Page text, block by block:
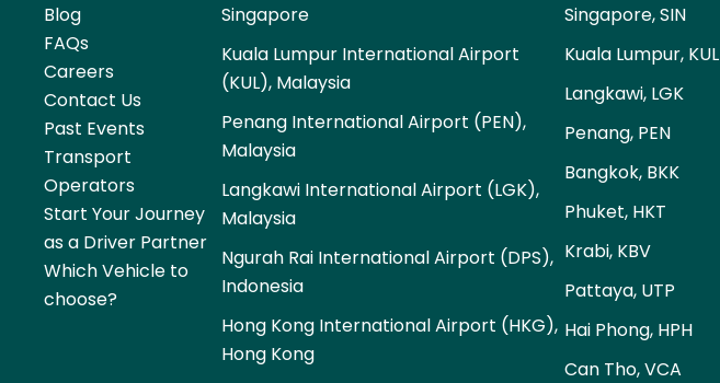
Blog
FAQs
Careers
Contact Us
Past Events
Transport
Operators
Start Your Journey
as a Driver Partner
Which Vehicle to
choose?
Singapore
Kuala Lumpur International Airport
(KUL), Malaysia
Penang International Airport (PEN),
Malaysia
Langkawi International Airport (LGK),
Malaysia
Ngurah Rai International Airport (DPS),
Indonesia
Hong Kong International Airport (HKG),
Hong Kong
Singapore, SIN
Kuala Lumpur, KUL
Langkawi, LGK
Penang, PEN
Bangkok, BKK
Phuket, HKT
Krabi, KBV
Pattaya, UTP
Hai Phong, HPH
Can Tho, VCA